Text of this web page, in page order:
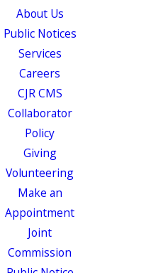
About Us
Public Notices
Services
Careers
CJR CMS
Collaborator
Policy
Giving
Volunteering
Make an
Appointment
Joint
Commission